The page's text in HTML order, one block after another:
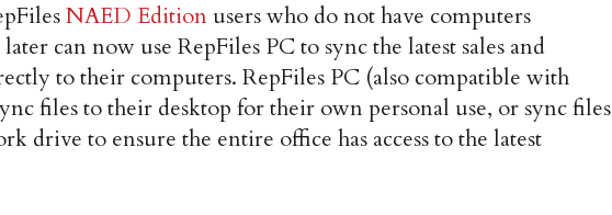
NAED Edition users who do not have computers
can now use RepFiles PC to sync the latest sales and
to their computers. RepFiles PC (also compatible with
files to their desktop for their own personal use, or sync files
drive to ensure the entire office has access to the latest